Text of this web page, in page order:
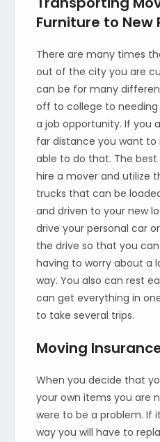
Furniture to New
There are many times
out of the city you are
can be for many
off to college to
a job opportunity. If you
far distance you want
able to do that. The
hire a mover and utilize
trucks that can be
and driven to your new
drive your personal car
the drive so that you
having to worry about a
way. You also can rest
can get everything in
to take several trips.
Moving
When you decide that
your own items you are
were to be a problem. If
way you will have to